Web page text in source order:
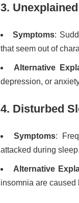
3.
Symptoms:
that seem out of
Alternative
depression, or
4. Disturbed
Symptoms:
attacked during sleep.
Alternative
insomnia are caused